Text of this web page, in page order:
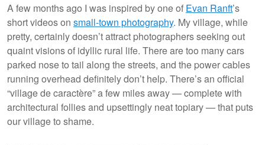
A few months ago I was inspired by one of Evan Ranft’s
short videos on small-town photography. My village, while
pretty, certainly doesn’t attract photographers seeking out
quaint visions of idyllic rural life. There are too many cars
parked nose to tail along the streets, and the power cables
running overhead definitely don’t help. There’s an official
“village de caractère” a few miles away — complete with
architectural follies and upsettingly neat topiary — that puts
our village to shame.